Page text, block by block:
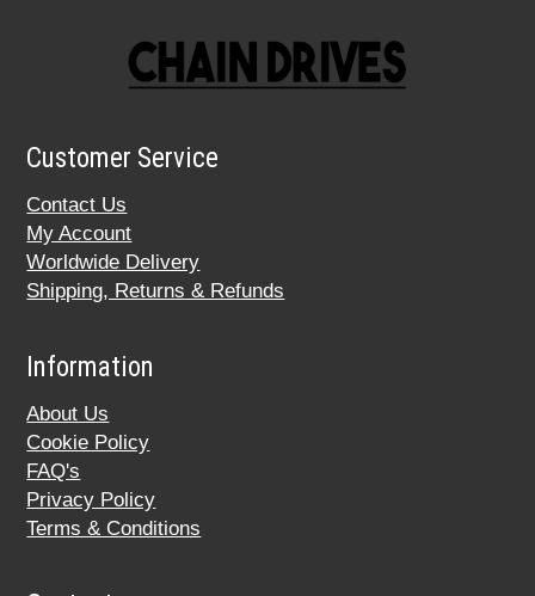
Customer Service
Contact Us
My Account
Worldwide Delivery
Shipping, Returns & Refunds
Information
About Us
Cookie Policy
FAQ's
Privacy Policy
Terms & Conditions